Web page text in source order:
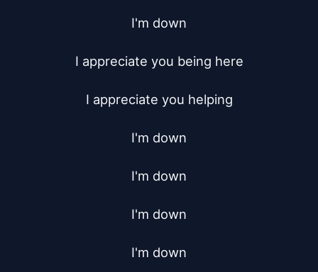
I'm down
I appreciate you being here
I appreciate you helping
I'm down
I'm down
I'm down
I'm down